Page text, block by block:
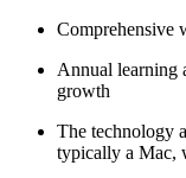
Comprehensive
Annual learning
growth
The technology
typically a Mac,